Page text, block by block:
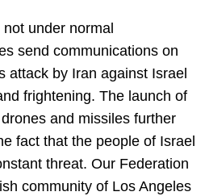
under normal
send communications on
attack by Iran against Israel
frightening. The launch of
and missiles further
fact that the people of Israel
threat. Our Federation
community of Los Angeles